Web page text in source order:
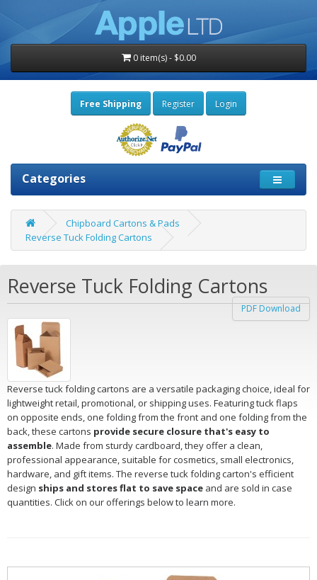
0 item(s) - $0.00
Free Shipping Register Login
Categories
Chipboard Cartons & Pads
Reverse Tuck Folding Cartons
Reverse Tuck Folding Cartons
PDF Download
Reverse tuck folding cartons are a versatile packaging choice, ideal for
lightweight retail, promotional, or shipping uses. Featuring tuck flaps
on opposite ends, one folding from the front and one folding from the
back, these cartons provide secure closure that's easy to
assemble. Made from sturdy cardboard, they offer a clean,
professional appearance, suitable for cosmetics, small electronics,
hardware, and gift items. The reverse tuck folding carton's efficient
design ships and stores flat to save space and are sold in case
quantities. Click on our offerings below to learn more.